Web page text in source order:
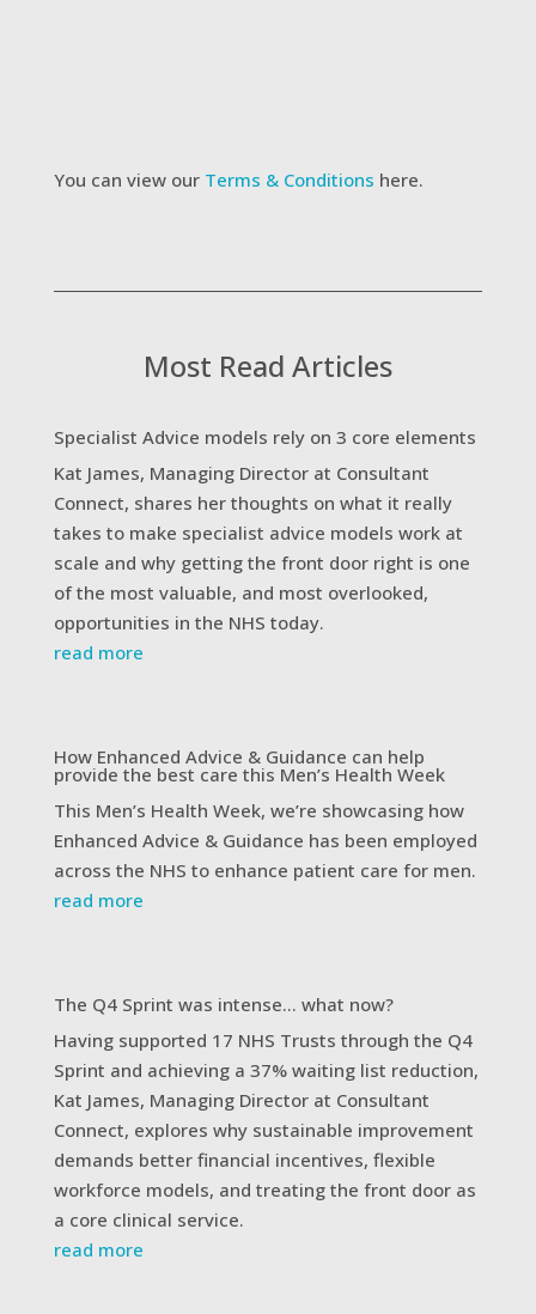
You can view our Terms & Conditions here.
Most Read Articles
Specialist Advice models rely on 3 core elements
Kat James, Managing Director at Consultant
Connect, shares her thoughts on what it really
takes to make specialist advice models work at
scale and why getting the front door right is one
of the most valuable, and most overlooked,
opportunities in the NHS today.
read more
How Enhanced Advice & Guidance can help
provide the best care this Men’s Health Week
This Men’s Health Week, we’re showcasing how
Enhanced Advice & Guidance has been employed
across the NHS to enhance patient care for men.
read more
The Q4 Sprint was intense… what now?
Having supported 17 NHS Trusts through the Q4
Sprint and achieving a 37% waiting list reduction,
Kat James, Managing Director at Consultant
Connect, explores why sustainable improvement
demands better financial incentives, flexible
workforce models, and treating the front door as
a core clinical service.
read more